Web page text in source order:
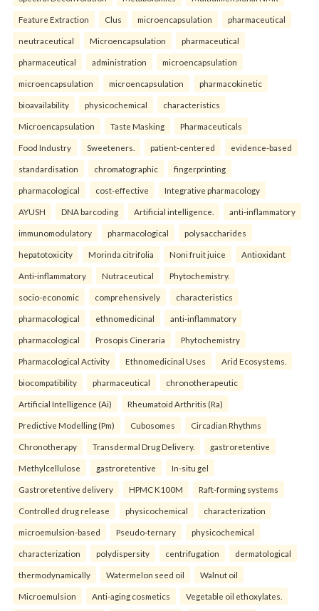
Feature Extraction Clus microencapsulation pharmaceutical
neutraceutical Microencapsulation pharmaceutical
pharmaceutical administration microencapsulation
microencapsulation microencapsulation pharmacokinetic
bioavailability physicochemical characteristics
Microencapsulation Taste Masking Pharmaceuticals
Food Industry Sweeteners. patient-centered evidence-based
standardisation chromatographic fingerprinting
pharmacological cost-effective Integrative pharmacology
AYUSH DNA barcoding Artificial intelligence. anti-inflammatory
immunomodulatory pharmacological polysaccharides
hepatotoxicity Morinda citrifolia Noni fruit juice Antioxidant
Anti-inflammatory Nutraceutical Phytochemistry.
socio-economic comprehensively characteristics
pharmacological ethnomedicinal anti-inflammatory
pharmacological Prosopis Cineraria Phytochemistry
Pharmacological Activity Ethnomedicinal Uses Arid Ecosystems.
biocompatibility pharmaceutical chronotherapeutic
Artificial Intelligence (Ai) Rheumatoid Arthritis (Ra)
Predictive Modelling (Pm) Cubosomes Circadian Rhythms
Chronotherapy Transdermal Drug Delivery. gastroretentive
Methylcellulose gastroretentive In-situ gel
Gastroretentive delivery HPMC K100M Raft-forming systems
Controlled drug release physicochemical characterization
microemulsion-based Pseudo-ternary physicochemical
characterization polydispersity centrifugation dermatological
thermodynamically Watermelon seed oil Walnut oil
Microemulsion Anti-aging cosmetics Vegetable oil ethoxylates.